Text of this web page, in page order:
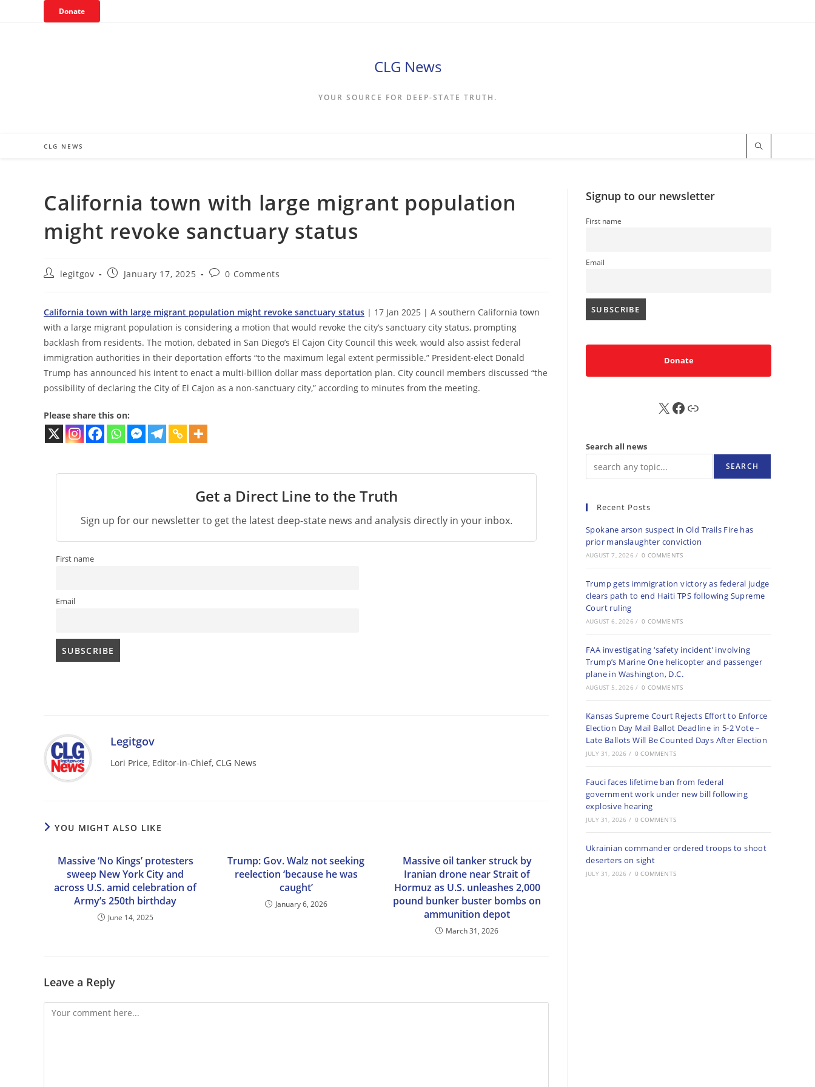
Donate
CLG News
YOUR SOURCE FOR DEEP-STATE TRUTH.
CLG NEWS
California town with large migrant population
might revoke sanctuary status
Postlegitgov
PostJanuary 17, 2025
Post0 Comments
California town with large migrant population might revoke sanctuary status | 17 Jan 2025 | A southern California town
with a large migrant population is considering a motion that would revoke the city’s sanctuary city status, prompting
backlash from residents. The motion, debated in San Diego’s El Cajon City Council this week, would also assist federal
immigration authorities in their deportation efforts “to the maximum legal extent permissible.” President-elect Donald
Trump has announced his intent to enact a multi-billion dollar mass deportation plan. City council members discussed “the
possibility of declaring the City of El Cajon as a non-sanctuary city,” according to minutes from the meeting.
Please share this on:
Get a Direct Line to the Truth
Sign up for our newsletter to get the latest deep-state news and analysis directly in your inbox.
First name
Email
Legitgov
Lori Price, Editor-in-Chief, CLG News
YOU MIGHT ALSO LIKE
Massive ‘No Kings’ protesters
sweep New York City and
across U.S. amid celebration of
Army’s 250th birthday
June 14, 2025
Trump: Gov. Walz not seeking
reelection ‘because he was
caught’
January 6, 2026
Massive oil tanker struck by
Iranian drone near Strait of
Hormuz as U.S. unleashes 2,000
pound bunker buster bombs on
ammunition depot
March 31, 2026
Leave a Reply
Comment
Signup to our newsletter
First name
Email
Donate
X FB Sub
Search all news
SEARCH
Recent Posts
Spokane arson suspect in Old Trails Fire has
prior manslaughter conviction
AUGUST 7, 2026 / 0 COMMENTS
Trump gets immigration victory as federal judge
clears path to end Haiti TPS following Supreme
Court ruling
AUGUST 6, 2026 / 0 COMMENTS
FAA investigating ‘safety incident’ involving
Trump’s Marine One helicopter and passenger
plane in Washington, D.C.
AUGUST 5, 2026 / 0 COMMENTS
Kansas Supreme Court Rejects Effort to Enforce
Election Day Mail Ballot Deadline in 5-2 Vote –
Late Ballots Will Be Counted Days After Election
JULY 31, 2026 / 0 COMMENTS
Fauci faces lifetime ban from federal
government work under new bill following
explosive hearing
JULY 31, 2026 / 0 COMMENTS
Ukrainian commander ordered troops to shoot
deserters on sight
JULY 31, 2026 / 0 COMMENTS